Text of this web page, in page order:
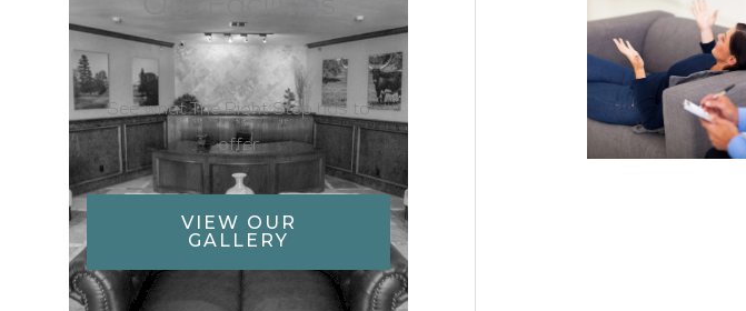
See what The Right Step has to
offer
VIEW OUR
GALLERY